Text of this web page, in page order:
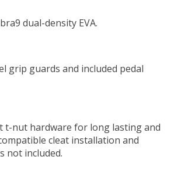
dual-density EVA.
grip guards and included pedal
t-nut hardware for long lasting and
cleat installation and
not included.